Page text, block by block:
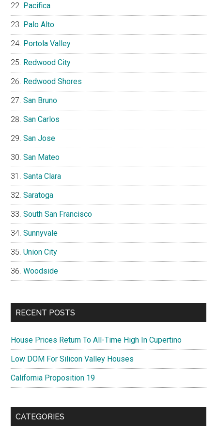
Pacifica
Palo Alto
Portola Valley
Redwood City
Redwood Shores
San Bruno
San Carlos
San Jose
San Mateo
Santa Clara
Saratoga
South San Francisco
Sunnyvale
Union City
Woodside
RECENT POSTS
House Prices Return To All-Time High In Cupertino
Low DOM For Silicon Valley Houses
California Proposition 19
CATEGORIES